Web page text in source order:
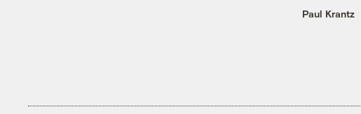
Paul Krantz